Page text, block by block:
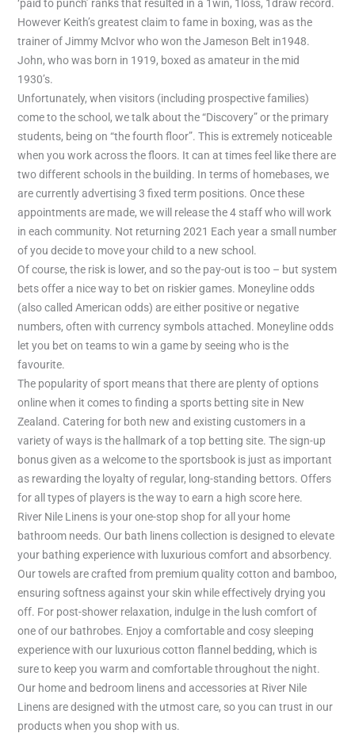
‘paid to punch’ ranks that resulted in a 1win, 1loss, 1draw record.
However Keith’s greatest claim to fame in boxing, was as the
trainer of Jimmy McIvor who won the Jameson Belt in1948.
John, who was born in 1919, boxed as amateur in the mid
1930’s.
Unfortunately, when visitors (including prospective families)
come to the school, we talk about the “Discovery” or the primary
students, being on “the fourth floor”. This is extremely noticeable
when you work across the floors. It can at times feel like there are
two different schools in the building. In terms of homebases, we
are currently advertising 3 fixed term positions. Once these
appointments are made, we will release the 4 staff who will work
in each community. Not returning 2021 Each year a small number
of you decide to move your child to a new school.
Of course, the risk is lower, and so the pay-out is too – but system
bets offer a nice way to bet on riskier games. Moneyline odds
(also called American odds) are either positive or negative
numbers, often with currency symbols attached. Moneyline odds
let you bet on teams to win a game by seeing who is the
favourite.
The popularity of sport means that there are plenty of options
online when it comes to finding a sports betting site in New
Zealand. Catering for both new and existing customers in a
variety of ways is the hallmark of a top betting site. The sign-up
bonus given as a welcome to the sportsbook is just as important
as rewarding the loyalty of regular, long-standing bettors. Offers
for all types of players is the way to earn a high score here.
River Nile Linens is your one-stop shop for all your home
bathroom needs. Our bath linens collection is designed to elevate
your bathing experience with luxurious comfort and absorbency.
Our towels are crafted from premium quality cotton and bamboo,
ensuring softness against your skin while effectively drying you
off. For post-shower relaxation, indulge in the lush comfort of
one of our bathrobes. Enjoy a comfortable and cosy sleeping
experience with our luxurious cotton flannel bedding, which is
sure to keep you warm and comfortable throughout the night.
Our home and bedroom linens and accessories at River Nile
Linens are designed with the utmost care, so you can trust in our
products when you shop with us.